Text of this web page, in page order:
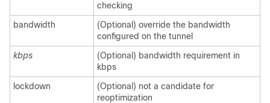
checking
bandwidth
(Optional) override the bandwidth
configured on the tunnel
kbps
(Optional) bandwidth requirement in
kbps
lockdown
(Optional) not a candidate for
reoptimization